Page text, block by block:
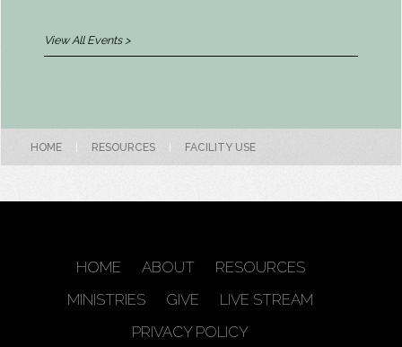
View All Events >
HOME RESOURCES FACILITY USE
HOME ABOUT
RESOURCES
MINISTRIES
GIVE
LIVE STREAM
PRIVACY POLICY